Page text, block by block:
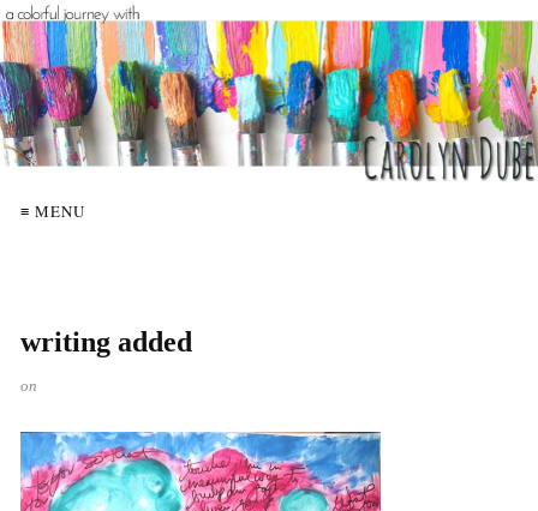
≡ MENU
writing added
on